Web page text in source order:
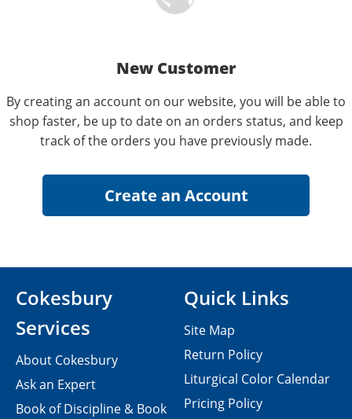
New Customer
By creating an account on our website, you will be able to
shop faster, be up to date on an orders status, and keep
track of the orders you have previously made.
Cokesbury
Services
About Cokesbury
Ask an Expert
Book of Discipline & Book
Quick Links
Site Map
Return Policy
Liturgical Color Calendar
Pricing Policy